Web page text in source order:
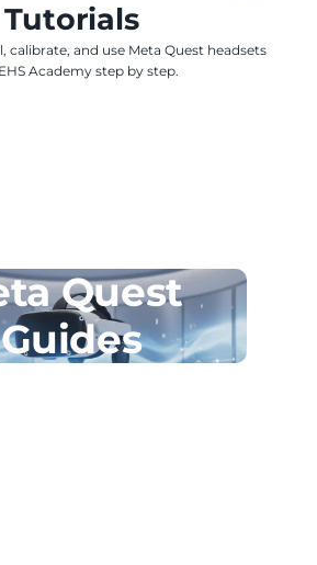
Tutorials
calibrate, and use Meta Quest headsets
Academy step by step.
Quest
Guides